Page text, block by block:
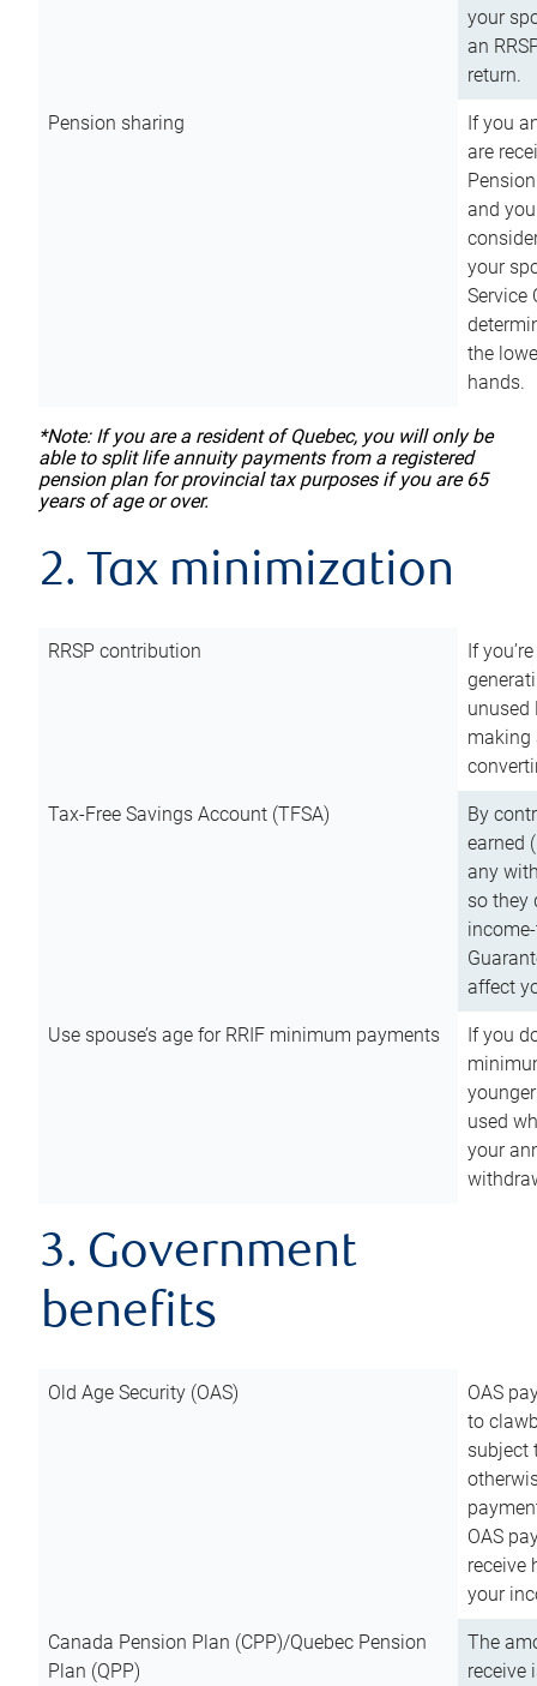
your
an
return.
Pension sharing
If you
are
and
your
Service
the
hands.
*Note: If you are a resident of Quebec, you will only be
able to split life annuity payments from a registered
pension plan for provincial tax purposes if you are 65
years of age or over.
2. Tax minimization
RRSP contribution
If
unused
making
Tax-Free Savings Account (TFSA)
By
earned
any
so they
affect
Use spouse’s age for RRIF minimum payments
If you
used
your
3. Government
benefits
Old Age Security (OAS)
OAS
to
subject
OAS
receive
your
Canada Pension Plan (CPP)/Quebec Pension
Plan (QPP)
The
receive